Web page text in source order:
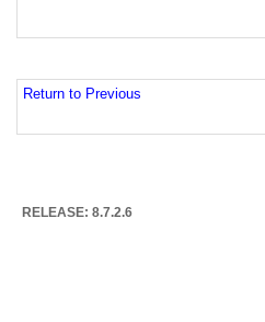
Return to Previous
RELEASE: 8.7.2.6